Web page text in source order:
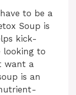
to be a
Soup is
kick-
looking to
want a
is an